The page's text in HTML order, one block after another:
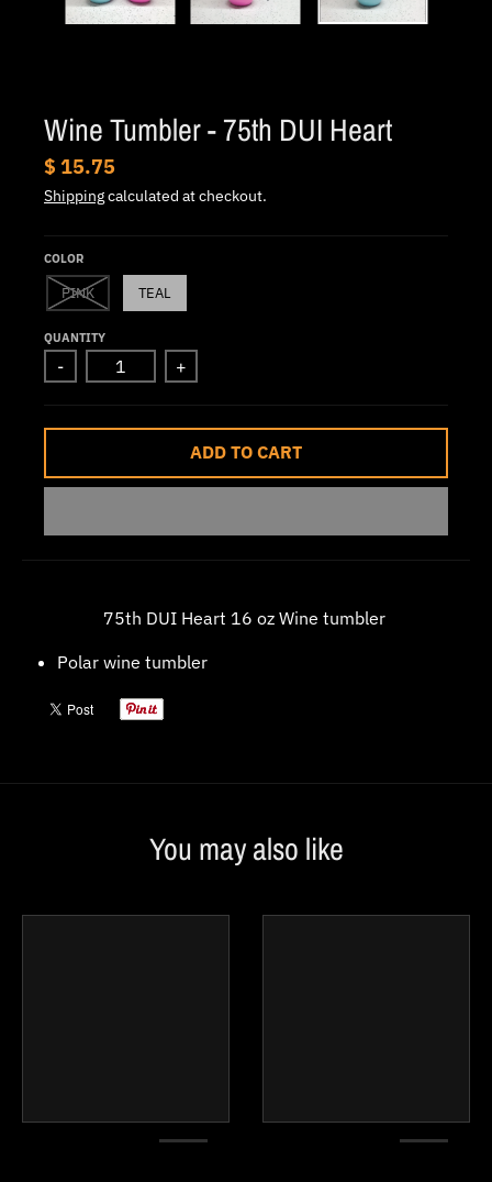
r
e
n
.
r
o
p
o
b
e
Wine Tumbler - 75th DUI Heart
$ 15.75
Shippingcalculated at checkout.
COLOR
PINK TEAL
QUANTITY
- +
ADD TO CART
75th DUI Heart 16 oz Wine tumbler
Polar wine tumbler
You may also like